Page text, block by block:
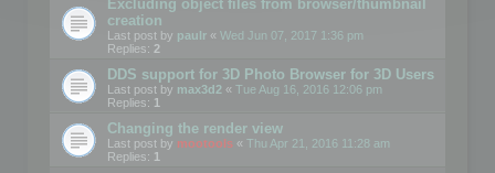
Excluding object files from browser/thumbnail
creation
Last post by paulr « Wed Jun 07, 2017 1:36 pm
Replies: 2
DDS support for 3D Photo Browser for 3D Users
Last post by max3d2 « Tue Aug 16, 2016 12:06 pm
Replies: 1
Changing the render view
Last post by mootools « Thu Apr 21, 2016 11:28 am
Replies: 1